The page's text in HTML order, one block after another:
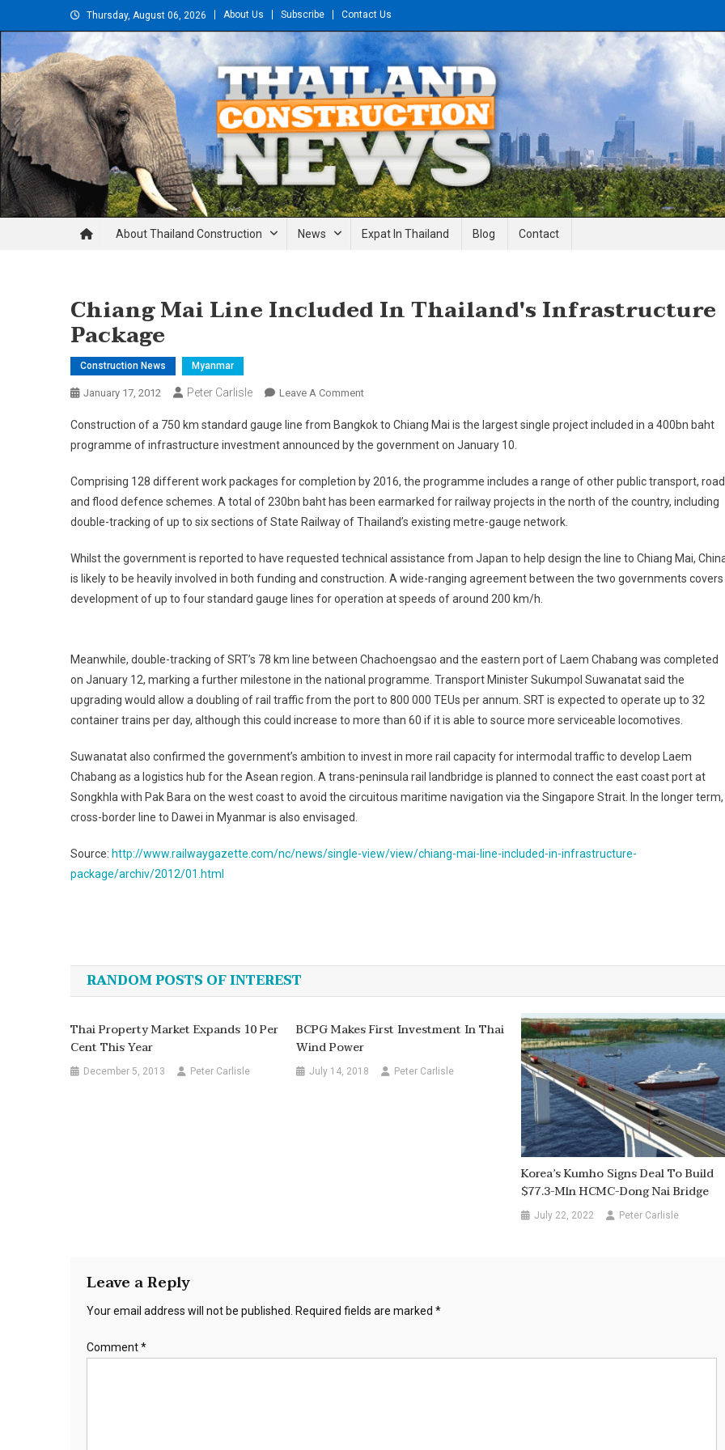
to
Thursday, August 06, 2026 About Us Subscribe Contact Us
Thailand Construction and Engineering News
About Thailand Construction News Expat In Thailand Blog Contact
Chiang Mai Line Included In Thailand's Infrastructure
Package
Construction News Myanmar
January 17, 2012 Peter Carlisle Leave A CommentOn
Mai
Line
In
Thailand's
Infrastructure
Construction of a 750 km standard gauge line from Bangkok to Chiang Mai is the largest single project included in a 400bn baht
programme of infrastructure investment announced by the government on January 10.
Comprising 128 different work packages for completion by 2016, the programme includes a range of other public transport, road
and flood defence schemes. A total of 230bn baht has been earmarked for railway projects in the north of the country, including
double-tracking of up to six sections of State Railway of Thailand’s existing metre-gauge network.
Whilst the government is reported to have requested technical assistance from Japan to help design the line to Chiang Mai,
is likely to be heavily involved in both funding and construction. A wide-ranging agreement between the two governments covers
development of up to four standard gauge lines for operation at speeds of around 200 km/h.
Meanwhile, double-tracking of SRT’s 78 km line between Chachoengsao and the eastern port of Laem Chabang was completed
on January 12, marking a further milestone in the national programme. Transport Minister Sukumpol Suwanatat said the
upgrading would allow a doubling of rail traffic from the port to 800 000 TEUs per annum. SRT is expected to operate up to 32
container trains per day, although this could increase to more than 60 if it is able to source more serviceable locomotives.
Suwanatat also confirmed the government’s ambition to invest in more rail capacity for intermodal traffic to develop Laem
Chabang as a logistics hub for the Asean region. A trans-peninsula rail landbridge is planned to connect the east coast port at
Songkhla with Pak Bara on the west coast to avoid the circuitous maritime navigation via the Singapore Strait. In the longer term,
cross-border line to Dawei in Myanmar is also envisaged.
Source: http://www.railwaygazette.com/nc/news/single-view/view/chiang-mai-line-included-in-infrastructure-
package/archiv/2012/01.html
navigation
RANDOM POSTS OF INTEREST
Thai Property Market Expands 10 Per
Cent This Year
December 5, 2013 Peter Carlisle
BCPG Makes First Investment In Thai
Wind Power
July 14, 2018 Peter Carlisle
Korea’s Kumho Signs Deal To Build
$77.3-Mln HCMC-Dong Nai Bridge
July 22, 2022 Peter Carlisle
Leave a Reply
Your email address will not be published. Required fields are marked *
Comment*